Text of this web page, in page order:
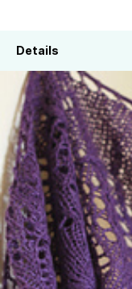
Details